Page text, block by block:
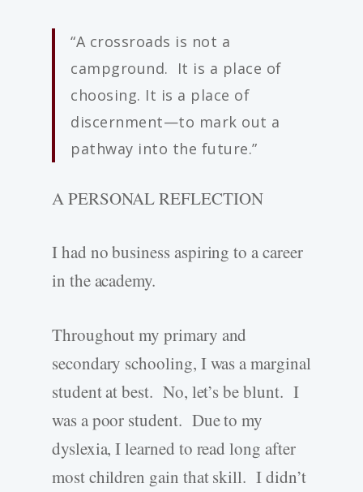
“A crossroads is not a
campground. It is a place of
choosing. It is a place of
discernment—to mark out a
pathway into the future.”
A PERSONAL REFLECTION
I had no business aspiring to a career
in the academy.
Throughout my primary and
secondary schooling, I was a marginal
student at best. No, let’s be blunt. I
was a poor student. Due to my
dyslexia, I learned to read long after
most children gain that skill. I didn’t